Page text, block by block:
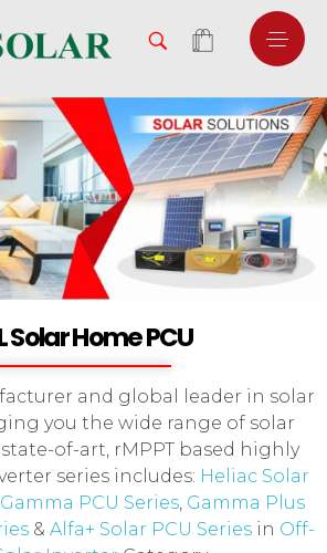
Solar Home PCU
and global leader in solar
you the wide range of solar
state-of-art, rMPPT based highly
series includes: Heliac Solar
Gamma PCU Series, Gamma Plus
& Alfa+ Solar PCU Series in Off-